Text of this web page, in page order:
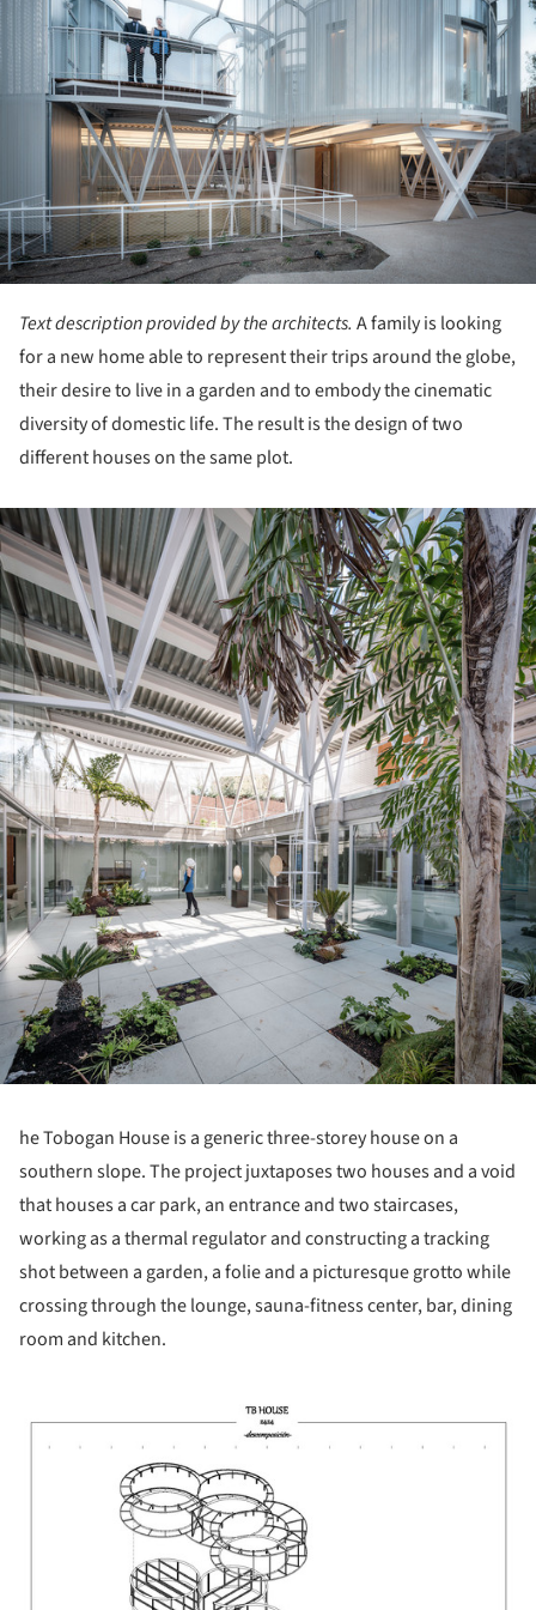
Text description provided by the architects. A family is looking
for a new home able to represent their trips around the globe,
their desire to live in a garden and to embody the cinematic
diversity of domestic life. The result is the design of two
different houses on the same plot.
he Tobogan House is a generic three-storey house on a
southern slope. The project juxtaposes two houses and a void
that houses a car park, an entrance and two staircases,
working as a thermal regulator and constructing a tracking
shot between a garden, a folie and a picturesque grotto while
crossing through the lounge, sauna-fitness center, bar, dining
room and kitchen.